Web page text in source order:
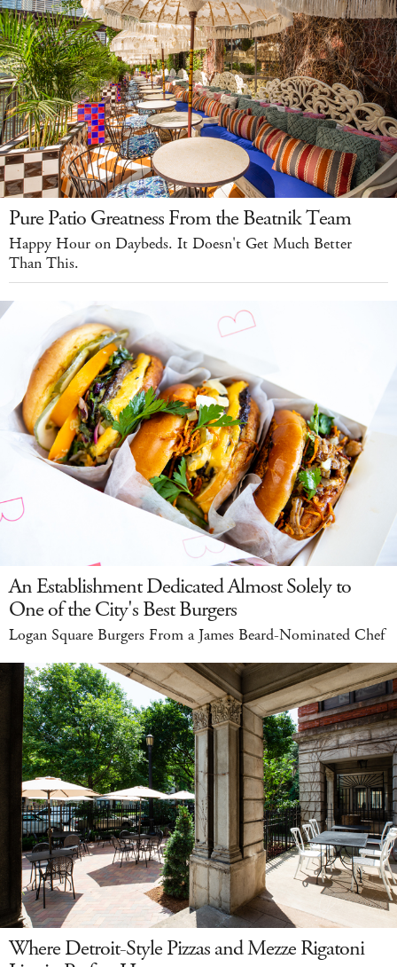
Pure Patio Greatness From the Beatnik Team
Happy Hour on Daybeds. It Doesn't Get Much Better
Than This.
An Establishment Dedicated Almost Solely to
One of the City's Best Burgers
Logan Square Burgers From a James Beard-Nominated Chef
Where Detroit-Style Pizzas and Mezze Rigatoni